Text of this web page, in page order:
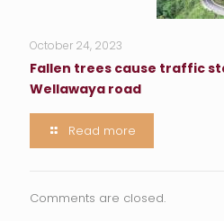
October 24, 2023
Fallen trees cause traffic
Wellawaya road
Read more
Comments are closed.